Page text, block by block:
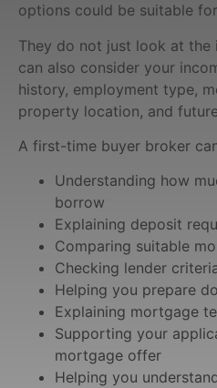
options could be suitable
They do not just look at the
can also consider your
history, employment type,
property location, and
A first-time buyer broker
Understanding how
borrow
Explaining deposit
Comparing suitable
Checking lender
Helping you prepare
Explaining mortgage
Supporting your
mortgage offer
Helping you